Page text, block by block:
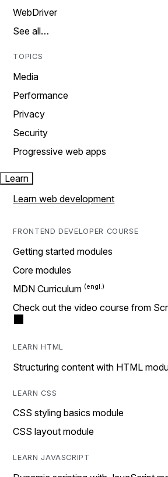
WebDriver
See all…
TOPICS
Media
Performance
Privacy
Security
Progressive web apps
Learn
Learn web development
FRONTEND DEVELOPER COURSE
Getting started modules
Core modules
MDN Curriculum
Check out the video course from
LEARN HTML
Structuring content with HTML
LEARN CSS
CSS styling basics module
CSS layout module
LEARN JAVASCRIPT